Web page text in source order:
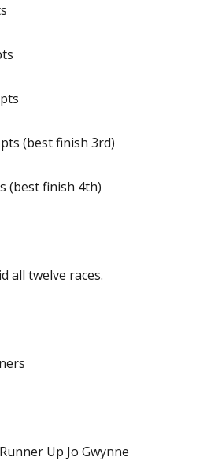
(best finish 3rd)
(best finish 4th)
all twelve races.
Up Jo Gwynne